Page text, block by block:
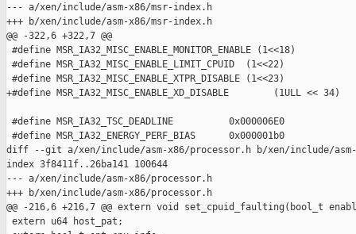
--- a/xen/include/asm-x86/msr-index.h
+++ b/xen/include/asm-x86/msr-index.h
@@ -322,6 +322,7 @@
#define MSR_IA32_MISC_ENABLE_MONITOR_ENABLE (1<<18)
#define MSR_IA32_MISC_ENABLE_LIMIT_CPUID  (1<<22)
#define MSR_IA32_MISC_ENABLE_XTPR_DISABLE (1<<23)
+#define MSR_IA32_MISC_ENABLE_XD_DISABLE        (1ULL << 34)
#define MSR_IA32_TSC_DEADLINE          0x000006E0
#define MSR_IA32_ENERGY_PERF_BIAS      0x000001b0
diff --git a/xen/include/asm-x86/processor.h b/xen/include/asm-
index 3f8411f..26ba141 100644
--- a/xen/include/asm-x86/processor.h
+++ b/xen/include/asm-x86/processor.h
@@ -216,6 +216,7 @@ extern void set_cpuid_faulting(bool_t
extern u64 host_pat;